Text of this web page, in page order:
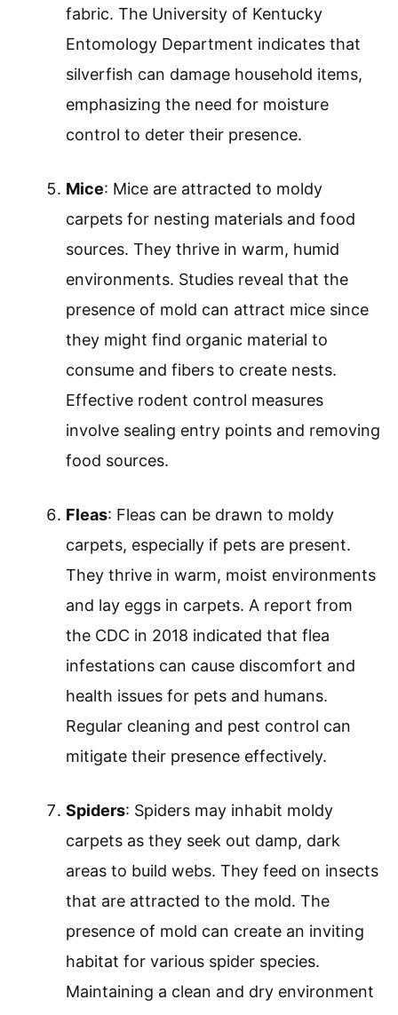
fabric. The University of Kentucky
Entomology Department indicates that
silverfish can damage household items,
emphasizing the need for moisture
control to deter their presence.
Mice: Mice are attracted to moldy
carpets for nesting materials and food
sources. They thrive in warm, humid
environments. Studies reveal that the
presence of mold can attract mice since
they might find organic material to
consume and fibers to create nests.
Effective rodent control measures
involve sealing entry points and removing
food sources.
Fleas: Fleas can be drawn to moldy
carpets, especially if pets are present.
They thrive in warm, moist environments
and lay eggs in carpets. A report from
the CDC in 2018 indicated that flea
infestations can cause discomfort and
health issues for pets and humans.
Regular cleaning and pest control can
mitigate their presence effectively.
Spiders: Spiders may inhabit moldy
carpets as they seek out damp, dark
areas to build webs. They feed on insects
that are attracted to the mold. The
presence of mold can create an inviting
habitat for various spider species.
Maintaining a clean and dry environment